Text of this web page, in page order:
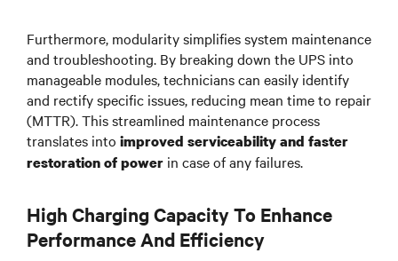
Furthermore, modularity simplifies system maintenance
and troubleshooting. By breaking down the UPS into
manageable modules, technicians can easily identify
and rectify specific issues, reducing mean time to repair
(MTTR). This streamlined maintenance process
translates into improved serviceability and faster
restoration of power in case of any failures.
High Charging Capacity To Enhance
Performance And Efficiency